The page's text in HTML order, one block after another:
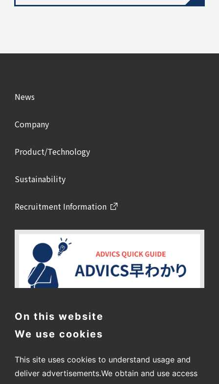
News
Company
Product/Technology
Sustainability
Recruitment Information
On this website
We use cookies
This site uses cookies to understand usage and
deliver advertisements.We obtain and use access